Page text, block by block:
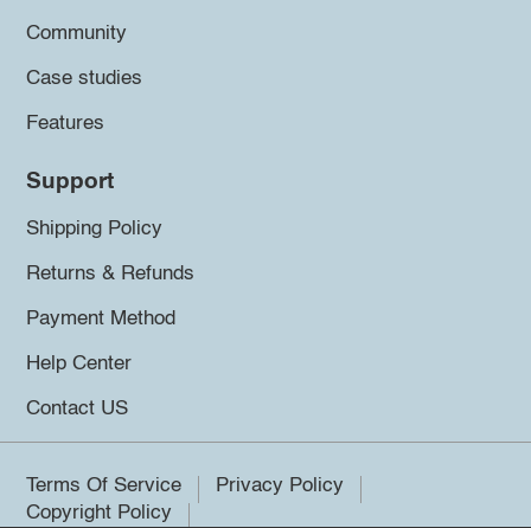
Community
Case studies
Features
Support
Shipping Policy
Returns & Refunds
Payment Method
Help Center
Contact US
Terms Of Service
Privacy Policy
Copyright Policy